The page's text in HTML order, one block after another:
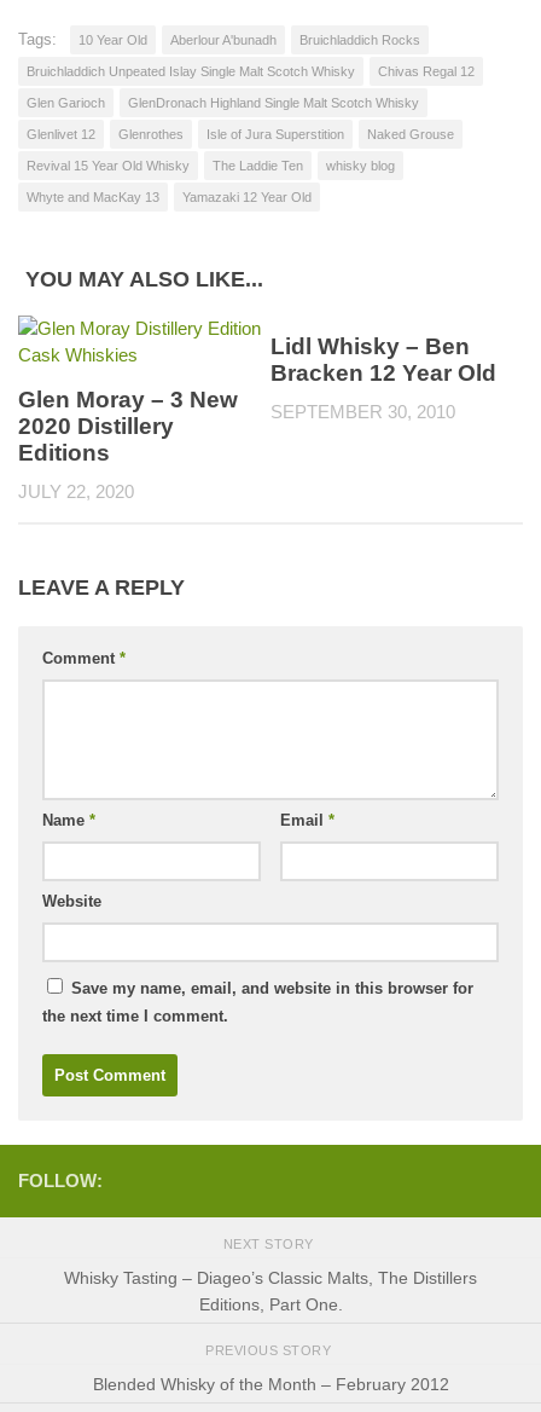
Tags: 10 Year Old Aberlour A'bunadh Bruichladdich Rocks
Bruichladdich Unpeated Islay Single Malt Scotch Whisky Chivas Regal 12
Glen Garioch GlenDronach Highland Single Malt Scotch Whisky
Glenlivet 12 Glenrothes Isle of Jura Superstition Naked Grouse
Revival 15 Year Old Whisky The Laddie Ten whisky blog
Whyte and MacKay 13 Yamazaki 12 Year Old
YOU MAY ALSO LIKE...
Glen Moray – 3 New
2020 Distillery
Editions
JULY 22, 2020
Lidl Whisky – Ben
Bracken 12 Year Old
SEPTEMBER 30, 2010
LEAVE A REPLY
Comment *
Name * Email *
Website
Save my name, email, and website in this browser for
the next time I comment.
FOLLOW:
NEXT STORY
Whisky Tasting – Diageo’s Classic Malts, The Distillers
Editions, Part One.
PREVIOUS STORY
Blended Whisky of the Month – February 2012